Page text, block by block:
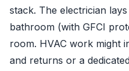
stack. The electrician
bathroom (with GFCI
room. HVAC work might
and returns or a